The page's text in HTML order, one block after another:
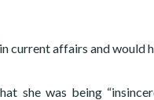
current affairs and would
she was being